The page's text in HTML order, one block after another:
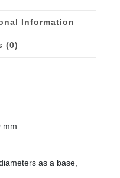
Information
(0)
mm
as a base,